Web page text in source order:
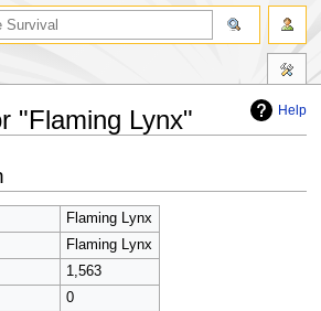
Help
"Flaming Lynx"
Flaming Lynx
Flaming Lynx
1,563
0